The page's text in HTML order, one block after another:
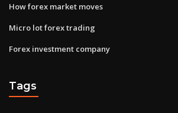
How forex market moves
Micro lot forex trading
Forex investment company
Tags